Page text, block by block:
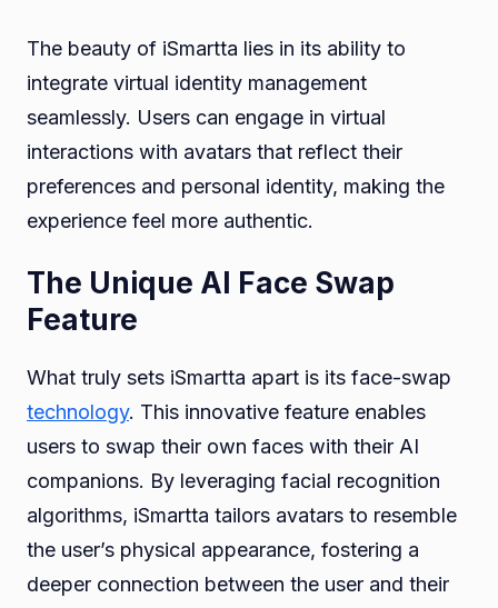
The beauty of iSmartta lies in its ability to
integrate virtual identity management
seamlessly. Users can engage in virtual
interactions with avatars that reflect their
preferences and personal identity, making the
experience feel more authentic.
The Unique AI Face Swap
Feature
What truly sets iSmartta apart is its face-swap
technology. This innovative feature enables
users to swap their own faces with their AI
companions. By leveraging facial recognition
algorithms, iSmartta tailors avatars to resemble
the user’s physical appearance, fostering a
deeper connection between the user and their